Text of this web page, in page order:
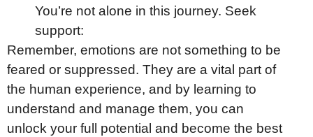
You’re not alone in this journey. Seek
support:
Remember, emotions are not something to be
feared or suppressed. They are a vital part of
the human experience, and by learning to
understand and manage them, you can
unlock your full potential and become the best